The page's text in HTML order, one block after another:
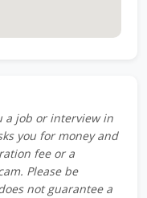
a job or interview in
you for money and
fee or a
Please be
not guarantee a